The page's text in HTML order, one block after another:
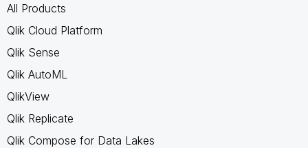
All Products
Qlik Cloud Platform
Qlik Sense
Qlik AutoML
QlikView
Qlik Replicate
Qlik Compose for Data Lakes